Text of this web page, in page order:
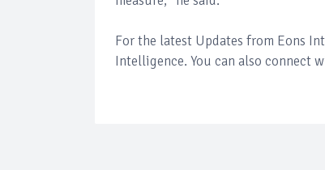
For the latest Updates from Eons
Intelligence. You can also connect